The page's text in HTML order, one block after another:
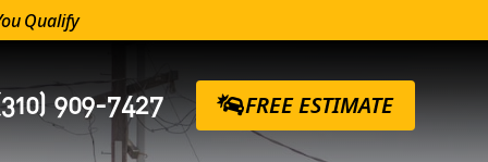
Qualify
909-7427 FREE ESTIMATE